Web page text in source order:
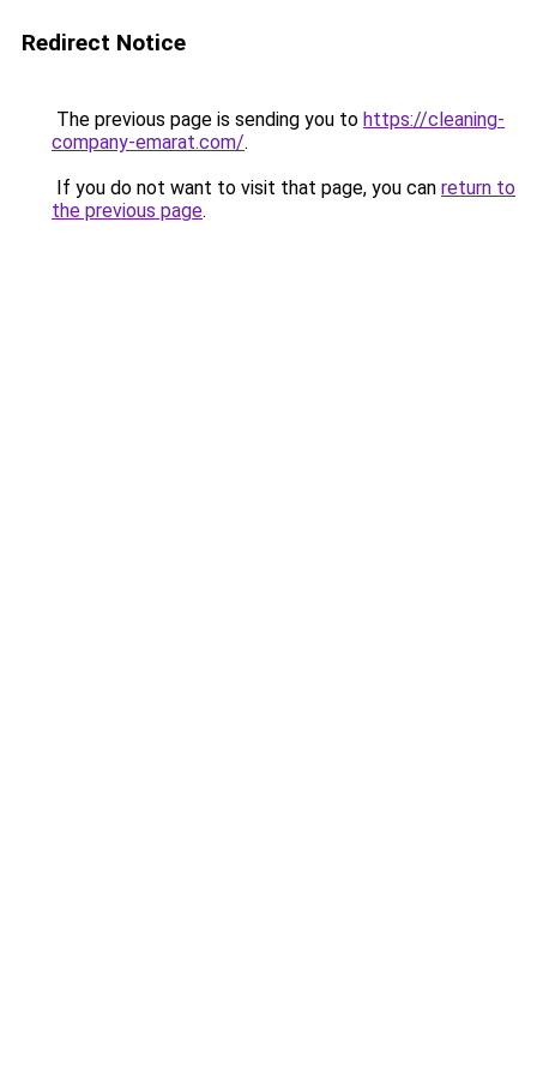
Redirect Notice
The previous page is sending you to https://cleaning-
company-emarat.com/.
If you do not want to visit that page, you can return to
the previous page.